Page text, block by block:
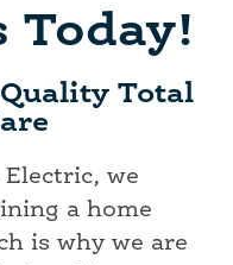
Today!
Total
we
a home
is why we are